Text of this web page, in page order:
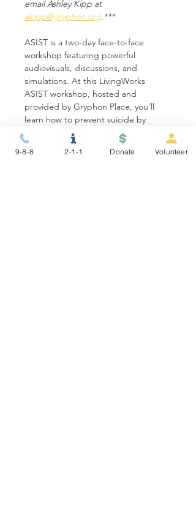
email Ashley Kipp at
akipp@gryphon.org.***
ASIST is a two-day face-to-face
workshop featuring powerful
audiovisuals, discussions, and
simulations. At this LivingWorks
ASIST workshop, hosted and
provided by Gryphon Place, you’ll
learn how to prevent suicide by
recognizing signs,…
9-8-8 2-1-1 Donate Volunteer